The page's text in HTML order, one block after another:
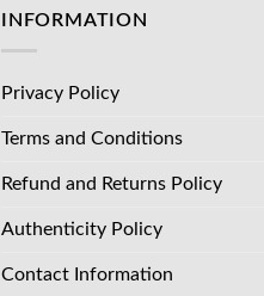
INFORMATION
Privacy Policy
Terms and Conditions
Refund and Returns Policy
Authenticity Policy
Contact Information